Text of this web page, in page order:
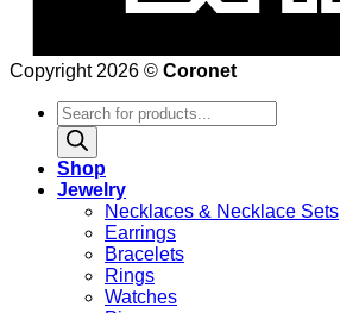
Copyright 2026 © Coronet
Products
search
Shop
Jewelry
Necklaces & Necklace Sets
Earrings
Bracelets
Rings
Watches